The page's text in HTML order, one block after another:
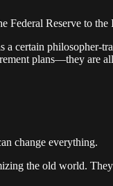
Federal Reserve to
certain philosopher-
plans—they are
change everything.
the old world.